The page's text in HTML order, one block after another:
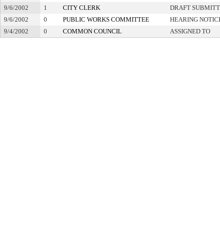
9/6/2002
1 CITY CLERK
DRAFT
9/6/2002
0 PUBLIC WORKS COMMITTEE
HEARING
9/4/2002
0 COMMON COUNCIL ASSIGNED TO